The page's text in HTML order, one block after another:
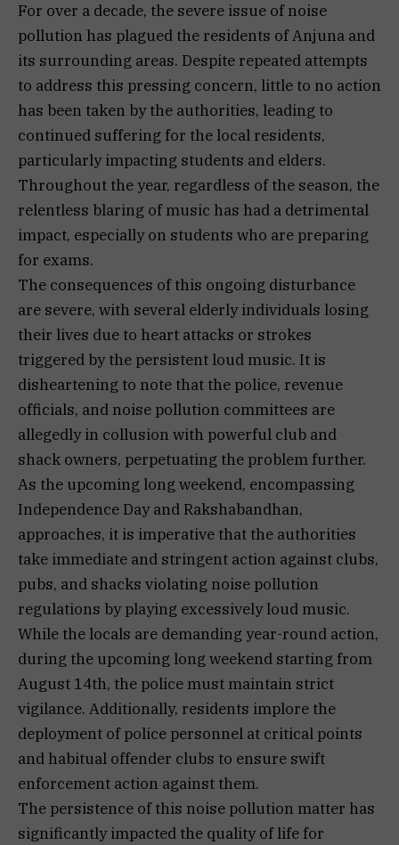
For over a decade, the severe issue of noise
pollution has plagued the residents of Anjuna and
its surrounding areas. Despite repeated attempts
to address this pressing concern, little to no action
has been taken by the authorities, leading to
continued suffering for the local residents,
particularly impacting students and elders.
Throughout the year, regardless of the season, the
relentless blaring of music has had a detrimental
impact, especially on students who are preparing
for exams.
The consequences of this ongoing disturbance
are severe, with several elderly individuals losing
their lives due to heart attacks or strokes
triggered by the persistent loud music. It is
disheartening to note that the police, revenue
officials, and noise pollution committees are
allegedly in collusion with powerful club and
shack owners, perpetuating the problem further.
As the upcoming long weekend, encompassing
Independence Day and Rakshabandhan,
approaches, it is imperative that the authorities
take immediate and stringent action against clubs,
pubs, and shacks violating noise pollution
regulations by playing excessively loud music.
While the locals are demanding year-round action,
during the upcoming long weekend starting from
August 14th, the police must maintain strict
vigilance. Additionally, residents implore the
deployment of police personnel at critical points
and habitual offender clubs to ensure swift
enforcement action against them.
The persistence of this noise pollution matter has
significantly impacted the quality of life for